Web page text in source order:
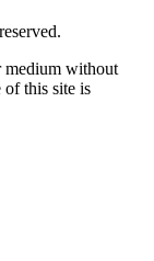
medium without
of this site is